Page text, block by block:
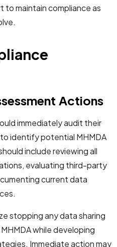
to maintain compliance as
Actions
immediately audit their
identify potential MHMDA
include reviewing all
evaluating third-party
current data
stopping any data sharing
while developing
Immediate action may